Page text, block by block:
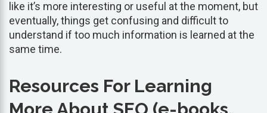
like it’s more interesting or useful at the moment, but
eventually, things get confusing and difficult to
understand if too much information is learned at the
same time.
Resources For Learning